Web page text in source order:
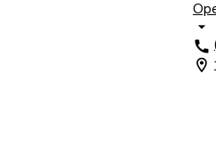
arrow_drop_down
call
location_on